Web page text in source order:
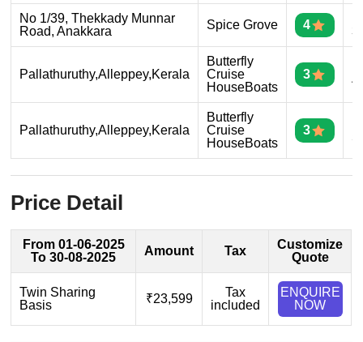
No 1/39, Thekkady Munnar
Road, Anakkara
Spice Grove 4
3
Pallathuruthy,Alleppey,Kerala
Butterfly
Cruise
HouseBoats
3
4
Pallathuruthy,Alleppey,Kerala
Butterfly
Cruise
HouseBoats
3
5
Price Detail
From 01-06-2025
To 30-08-2025
Amount Tax
Customize
Quote
Twin Sharing
Basis
₹23,599
Tax
included
ENQUIRE
NOW